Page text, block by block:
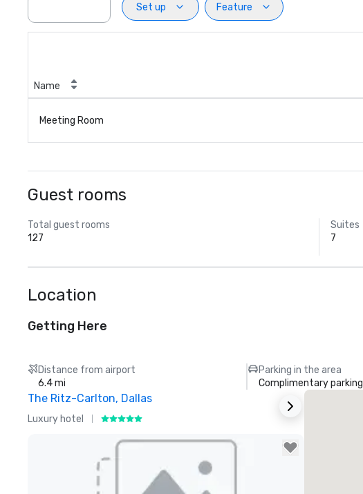
Set up
Feature
Name
Meeting Room
Guest rooms
Total guest rooms
127
Suites
7
Location
Getting Here
Distance from airport
6.4 mi
Parking in the area
Complimentary parking
The Ritz-Carlton, Dallas
Luxury hotel